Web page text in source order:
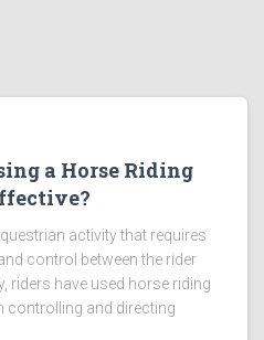
a Horse Riding
activity that requires
control between the rider
riders have used horse riding
controlling and directing